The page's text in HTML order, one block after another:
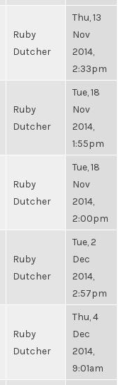
Ruby
Dutcher
Thu, 13
Nov
2014,
2:33pm
Ruby
Dutcher
Tue, 18
Nov
2014,
1:55pm
Ruby
Dutcher
Tue, 18
Nov
2014,
2:00pm
Ruby
Dutcher
Tue, 2
Dec
2014,
2:57pm
Ruby
Dutcher
Thu, 4
Dec
2014,
9:01am